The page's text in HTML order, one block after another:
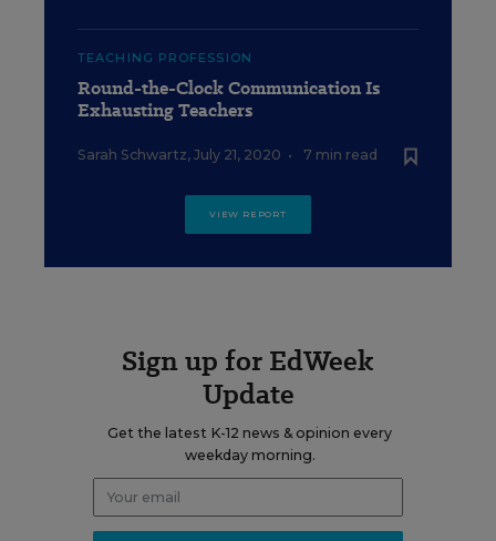
TEACHING PROFESSION
Round-the-Clock Communication Is
Exhausting Teachers
Sarah Schwartz, July 21, 2020 • 7 min read
VIEW REPORT
Sign up for EdWeek
Update
Get the latest K-12 news & opinion every
weekday morning.